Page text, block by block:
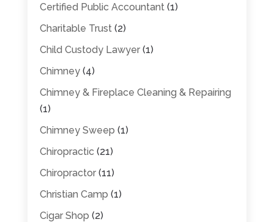
Certified Public Accountant(1)
Charitable Trust(2)
Child Custody Lawyer(1)
Chimney(4)
Chimney & Fireplace Cleaning & Repairing
(1)
Chimney Sweep (1)
Chiropractic (21)
Chiropractor(11)
Christian Camp (1)
Cigar Shop (2)